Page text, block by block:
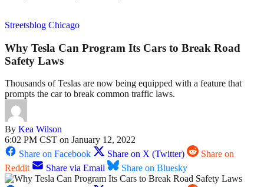
Streetsblog Chicago
Why Tesla Can Program Its Cars to Break Road
Safety Laws
Thousands of Teslas are now being equipped with a feature that
prompts the car to break common traffic laws.
By Kea Wilson
6:02 PM CST on January 12, 2022
Share on Facebook
Share on X (Twitter)
Share on
Reddit
Share via Email Share on Bluesky